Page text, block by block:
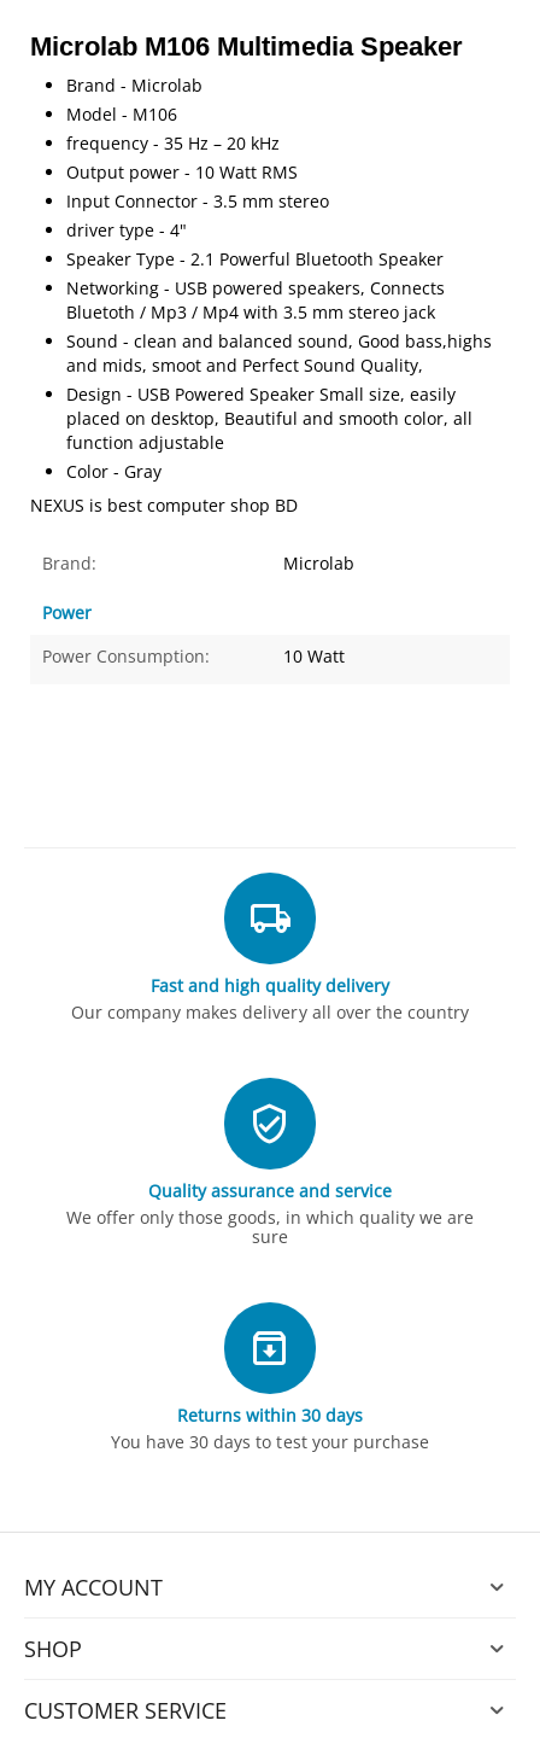
Microlab M106 Multimedia Speaker
Brand - Microlab
Model - M106
frequency - 35 Hz – 20 kHz
Output power - 10 Watt RMS
Input Connector - 3.5 mm stereo
driver type - 4"
Speaker Type - 2.1 Powerful Bluetooth Speaker
Networking - USB powered speakers, Connects
Bluetoth / Mp3 / Mp4 with 3.5 mm stereo jack
Sound - clean and balanced sound, Good bass,highs
and mids, smoot and Perfect Sound Quality,
Design - USB Powered Speaker Small size, easily
placed on desktop, Beautiful and smooth color, all
function adjustable
Color - Gray
NEXUS is best computer shop BD
Brand: Microlab
Power
Power Consumption:
10 Watt
Fast and high quality delivery
Our company makes delivery all over the country
Quality assurance and service
We offer only those goods, in which quality we are
sure
Returns within 30 days
You have 30 days to test your purchase
MY ACCOUNT
SHOP
CUSTOMER SERVICE